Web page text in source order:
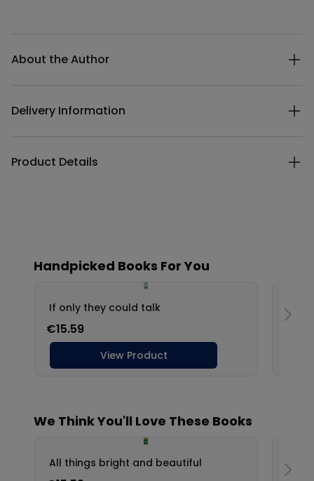
About the Author
Delivery Information
Product Details